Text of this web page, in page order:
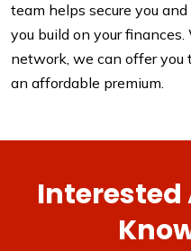
team helps secure you
you build on your
network, we can offer you
an affordable premium.
Interested